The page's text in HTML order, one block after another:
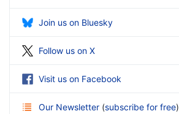
Join us on Bluesky
Follow us on X
Visit us on Facebook
Our Newsletter (subscribe for free)